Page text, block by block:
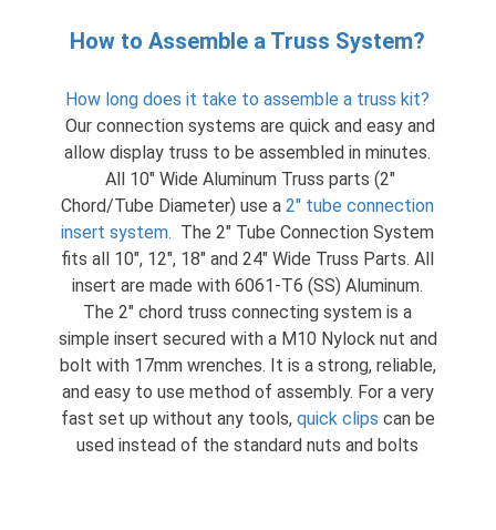
How to Assemble a Truss System?
How long does it take to assemble a truss kit?
Our connection systems are quick and easy and
allow display truss to be assembled in minutes.
All 10″ Wide Aluminum Truss parts (2″
Chord/Tube Diameter) use a2″ tube connection
insert system. The 2″ Tube Connection System
fits all 10″, 12″, 18″ and 24″ Wide Truss Parts. All
insert are made with 6061-T6 (SS) Aluminum.
The 2″ chord truss connecting system is a
simple insert secured with a M10 Nylock nut and
bolt with 17mm wrenches. It is a strong, reliable,
and easy to use method of assembly. For a very
fast set up without any tools, quick clips can be
used instead of the standard nuts and bolts